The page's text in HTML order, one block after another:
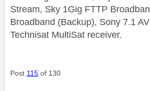
Stream, Sky 1Gig FTTP
Broadband (Backup), Sony 7.1
Technisat MultiSat receiver.
Post 115 of 130